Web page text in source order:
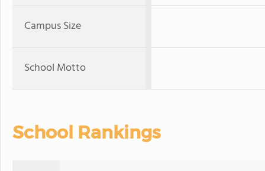
Campus Size
School Motto
School Rankings